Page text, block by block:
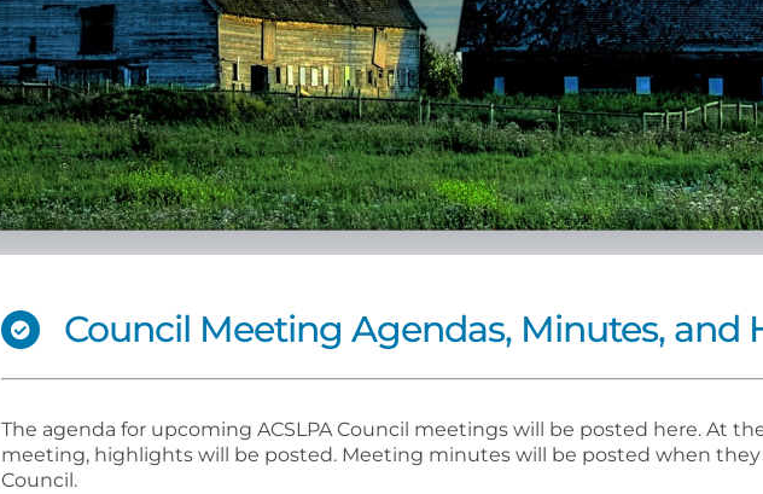
Council Meeting Agendas, Minutes, and
The agenda for upcoming ACSLPA Council meetings will be posted here. At
meeting, highlights will be posted. Meeting minutes will be posted when
Council.